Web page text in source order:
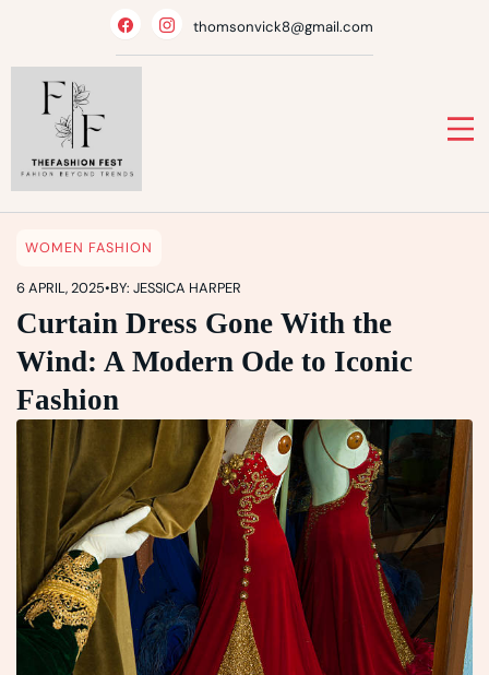
thomsonvick8@gmail.com
WOMEN FASHION
6 APRIL, 2025•BY: JESSICA HARPER
Curtain Dress Gone With the
Wind: A Modern Ode to Iconic
Fashion